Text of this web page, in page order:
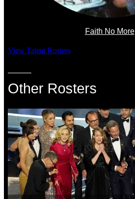
Faith No More
View Talent Rosters
Other Rosters